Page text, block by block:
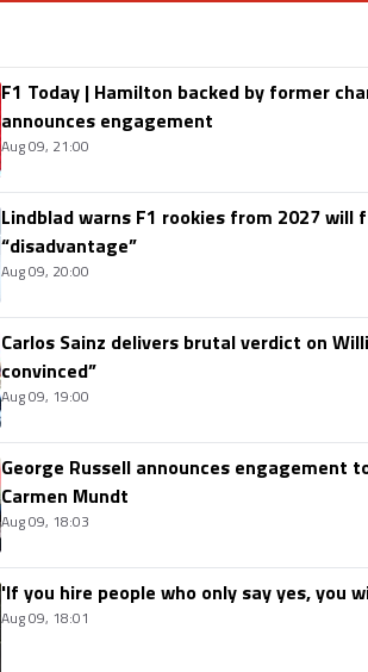
F1 Today | Hamilton backed by former
announces engagement
Aug 09, 21:00
Lindblad warns F1 rookies from 2027 will
“disadvantage”
Aug 09, 20:00
Carlos Sainz delivers brutal verdict on
convinced”
Aug 09, 19:00
George Russell announces engagement
Carmen Mundt
Aug 09, 18:03
'If you hire people who only say yes, you
Aug 09, 18:01